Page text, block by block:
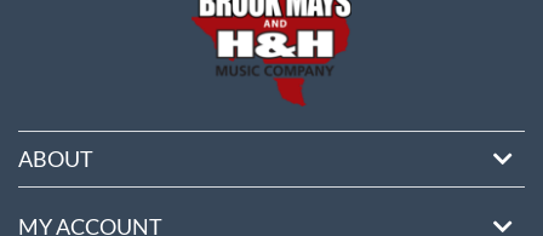
ABOUT
MY ACCOUNT